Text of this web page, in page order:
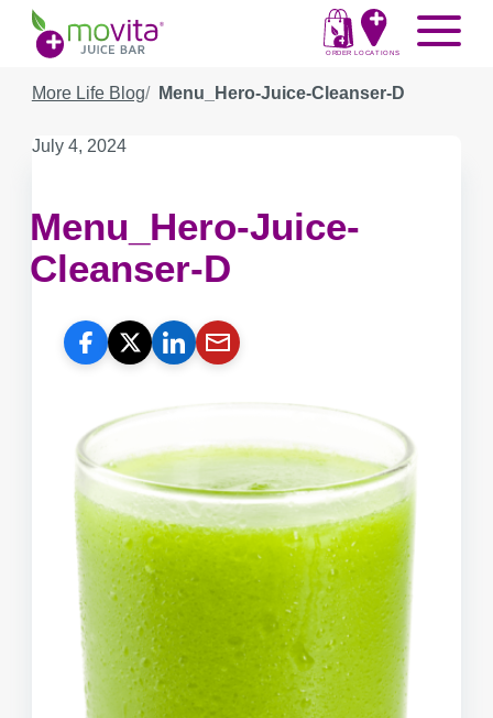
Skip
content
Movita
Juice
Bar
ORDER LOCATIONS
Menu
More Life Blog Menu_Hero-Juice-Cleanser-D
Published
July 4, 2024
Menu_Hero-Juice-
Cleanser-D